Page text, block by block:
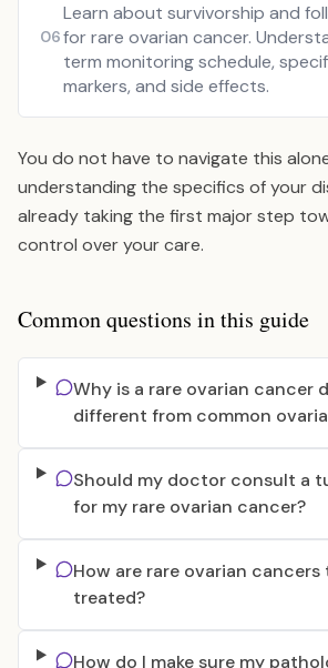
06
Learn about survivorship and
for rare ovarian cancer.
term monitoring schedule,
markers, and side effects.
You do not have to navigate this
understanding the specifics of your
already taking the first major step
control over your care.
Common questions in this guide
Why is a rare ovarian cancer
different from common
Should my doctor consult a
for my rare ovarian cancer?
How are rare ovarian
treated?
How do I make sure my